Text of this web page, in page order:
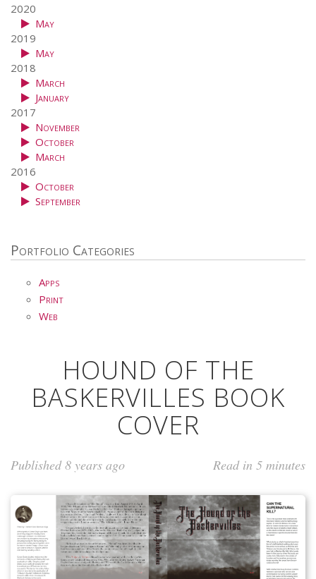
2020
May
2019
May
2018
March
January
2017
November
October
March
2016
October
September
Portfolio Categories
Apps
Print
Web
HOUND OF THE
BASKERVILLES BOOK
COVER
Published 8 years ago Read in 5 minutes